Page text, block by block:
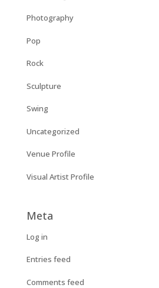
Photography
Pop
Rock
Sculpture
Swing
Uncategorized
Venue Profile
Visual Artist Profile
Meta
Log in
Entries feed
Comments feed